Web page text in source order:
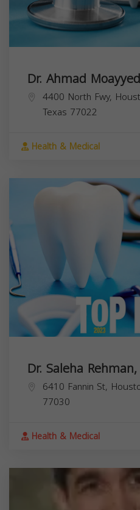
Dr. Ahmad
4400 North Fwy,
Texas 77022
Health & Medical
Dr. Saleha
6410 Fannin St,
77030
Health & Medical